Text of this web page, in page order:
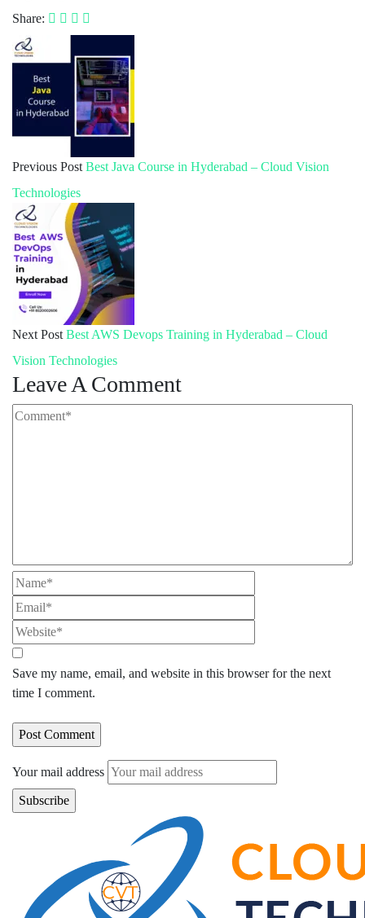
Share:
Previous Post Best Java Course in Hyderabad – Cloud Vision
Technologies
Next Post Best AWS Devops Training in Hyderabad – Cloud
Vision Technologies
Leave A Comment
Save my name, email, and website in this browser for the next
time I comment.
Your mail address